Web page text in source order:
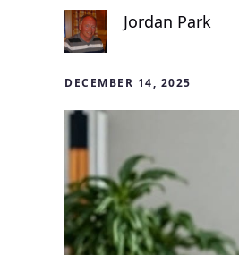
Jordan Park
DECEMBER 14, 2025